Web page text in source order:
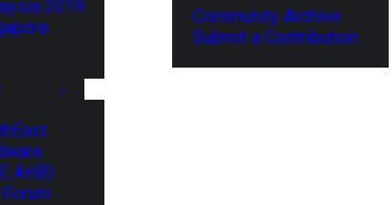
2019
AHB)
Community Archive
Submit a Contribution